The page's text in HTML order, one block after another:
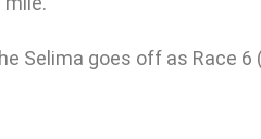
Selima goes off as Race